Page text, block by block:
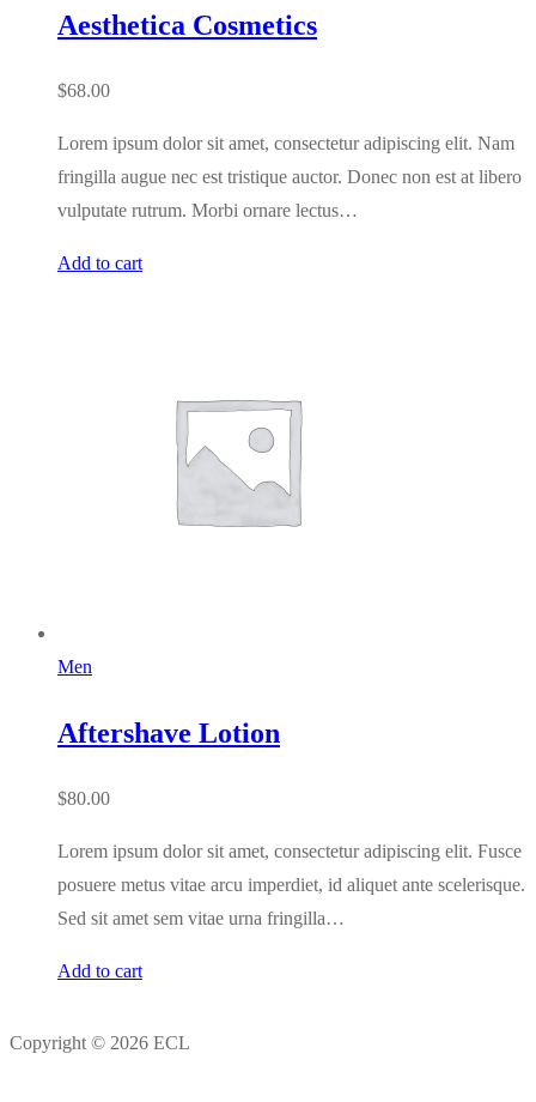
Aesthetica Cosmetics
$68.00
Lorem ipsum dolor sit amet, consectetur adipiscing elit. Nam
fringilla augue nec est tristique auctor. Donec non est at libero
vulputate rutrum. Morbi ornare lectus…
Add to cart
Men
Aftershave Lotion
$80.00
Lorem ipsum dolor sit amet, consectetur adipiscing elit. Fusce
posuere metus vitae arcu imperdiet, id aliquet ante scelerisque.
Sed sit amet sem vitae urna fringilla…
Add to cart
Copyright © 2026 ECL